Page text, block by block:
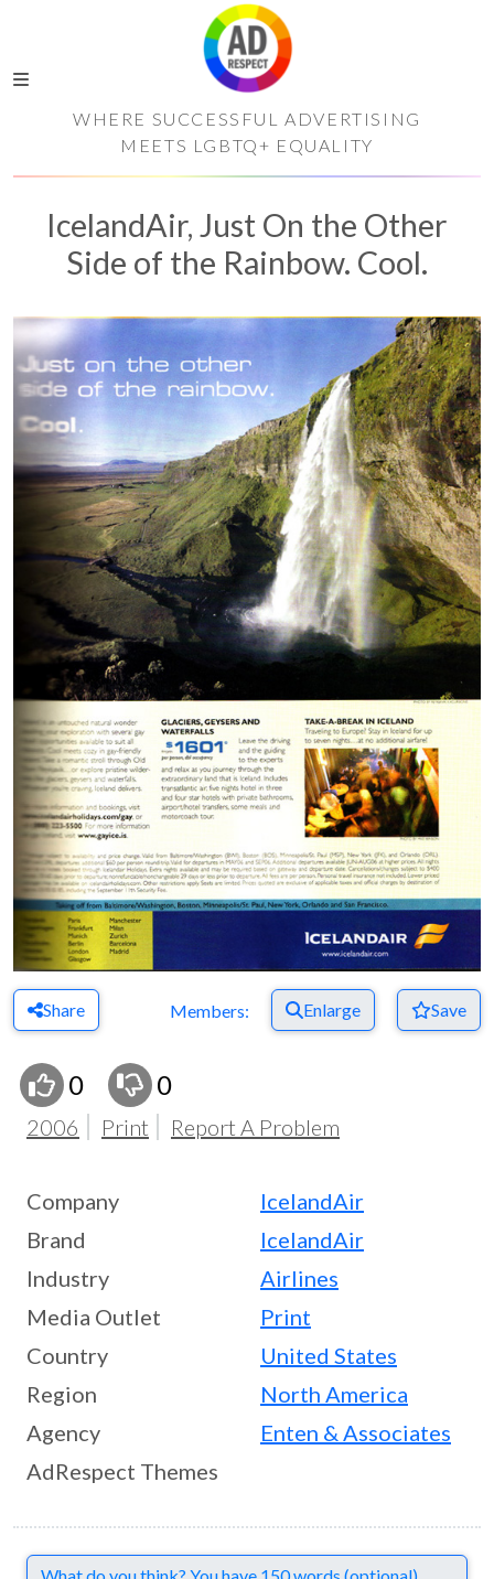
WHERE SUCCESSFUL ADVERTISING
MEETS LGBTQ+ EQUALITY
IcelandAir, Just On the Other
Side of the Rainbow. Cool.
Share Members: Enlarge Save
0 0
2006 Print Report A Problem
Company
IcelandAir
Brand
IcelandAir
Industry
Airlines
Media Outlet
Print
Country
United States
Region
North America
Agency
Enten & Associates
AdRespect Themes
Comments